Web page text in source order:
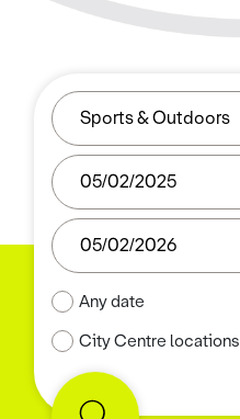
Any date
City Centre locations